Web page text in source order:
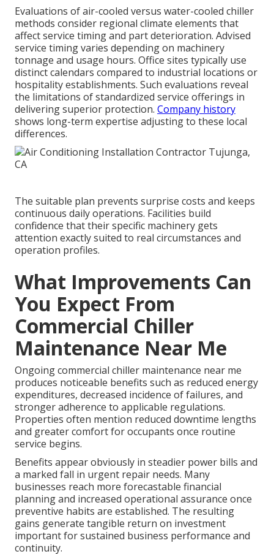
Evaluations of air-cooled versus water-cooled chiller
methods consider regional climate elements that
affect service timing and part deterioration. Advised
service timing varies depending on machinery
tonnage and usage hours. Office sites typically use
distinct calendars compared to industrial locations or
hospitality establishments. Such evaluations reveal
the limitations of standardized service offerings in
delivering superior protection. Company history
shows long-term expertise adjusting to these local
differences.
The suitable plan prevents surprise costs and keeps
continuous daily operations. Facilities build
confidence that their specific machinery gets
attention exactly suited to real circumstances and
operation profiles.
What Improvements Can
You Expect From
Commercial Chiller
Maintenance Near Me
Ongoing commercial chiller maintenance near me
produces noticeable benefits such as reduced energy
expenditures, decreased incidence of failures, and
stronger adherence to applicable regulations.
Properties often mention reduced downtime lengths
and greater comfort for occupants once routine
service begins.
Benefits appear obviously in steadier power bills and
a marked fall in urgent repair needs. Many
businesses reach more forecastable financial
planning and increased operational assurance once
preventive habits are established. The resulting
gains generate tangible return on investment
important for sustained business performance and
continuity.